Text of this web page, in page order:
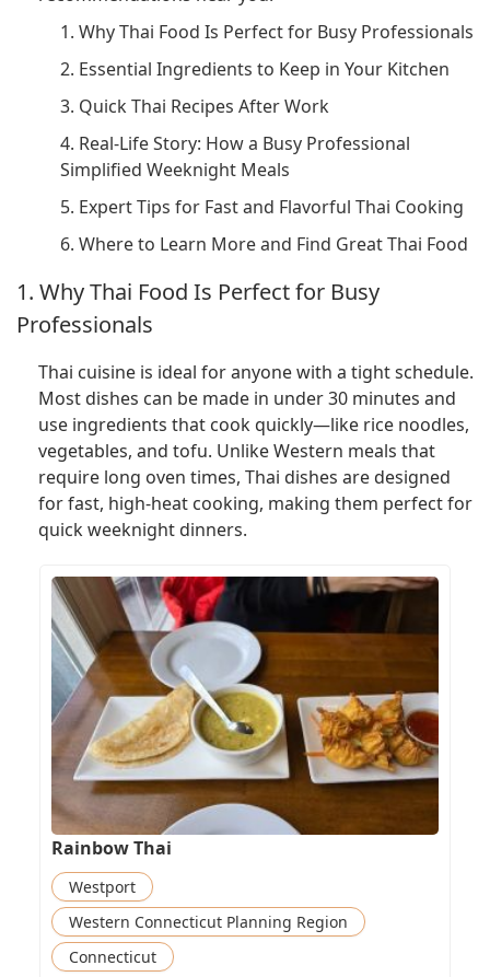
1. Why Thai Food Is Perfect for Busy Professionals
2. Essential Ingredients to Keep in Your Kitchen
3. Quick Thai Recipes After Work
4. Real-Life Story: How a Busy Professional
Simplified Weeknight Meals
5. Expert Tips for Fast and Flavorful Thai Cooking
6. Where to Learn More and Find Great Thai Food
1. Why Thai Food Is Perfect for Busy
Professionals
Thai cuisine is ideal for anyone with a tight schedule.
Most dishes can be made in under 30 minutes and
use ingredients that cook quickly—like rice noodles,
vegetables, and tofu. Unlike Western meals that
require long oven times, Thai dishes are designed
for fast, high-heat cooking, making them perfect for
quick weeknight dinners.
Rainbow Thai
Westport
Western Connecticut Planning Region
Connecticut